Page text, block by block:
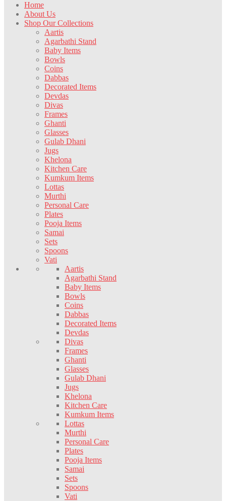
Home
About Us
Shop Our Collections
Aartis
Agarbathi Stand
Baby Items
Bowls
Coins
Dabbas
Decorated Items
Devdas
Divas
Frames
Ghanti
Glasses
Gulab Dhani
Jugs
Khelona
Kitchen Care
Kumkum Items
Lottas
Murthi
Personal Care
Plates
Pooja Items
Samai
Sets
Spoons
Vati
Aartis
Agarbathi Stand
Baby Items
Bowls
Coins
Dabbas
Decorated Items
Devdas
Divas
Frames
Ghanti
Glasses
Gulab Dhani
Jugs
Khelona
Kitchen Care
Kumkum Items
Lottas
Murthi
Personal Care
Plates
Pooja Items
Samai
Sets
Spoons
Vati